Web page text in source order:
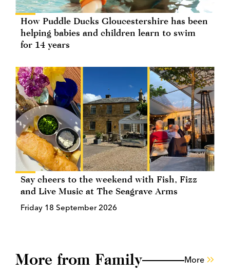
How Puddle Ducks Gloucestershire has been
helping babies and children learn to swim
for 14 years
Say cheers to the weekend with Fish, Fizz
and Live Music at The Seagrave Arms
Friday 18 September 2026
More from Family More